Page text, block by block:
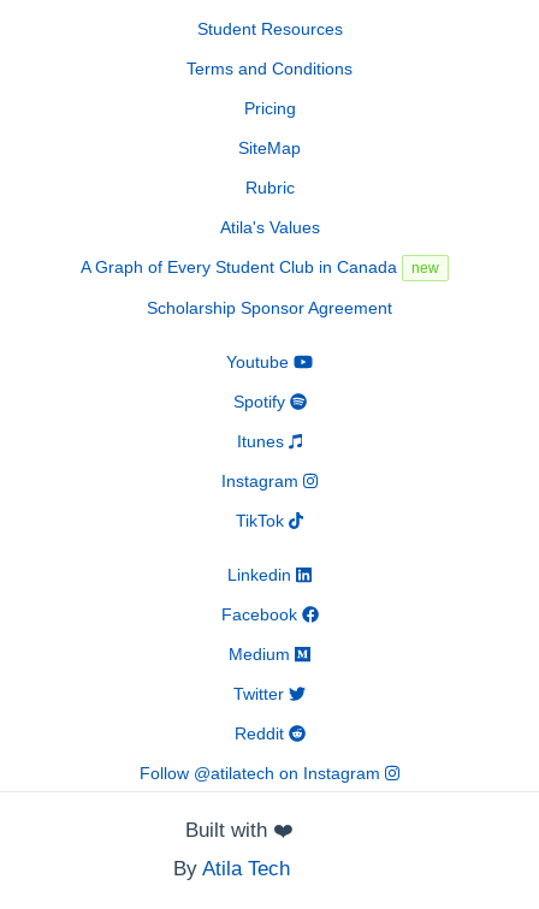
Student Resources
Terms and Conditions
Pricing
SiteMap
Rubric
Atila's Values
A Graph of Every Student Club in Canada new
Scholarship Sponsor Agreement
Youtube
Spotify
Itunes
Instagram
TikTok
Linkedin
Facebook
Medium
Twitter
Reddit
Follow @atilatech on Instagram
Built with ❤️
By Atila Tech